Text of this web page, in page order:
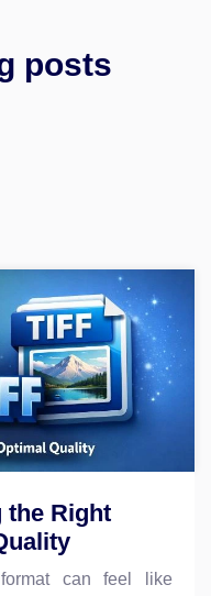
posts
the Right
can feel like